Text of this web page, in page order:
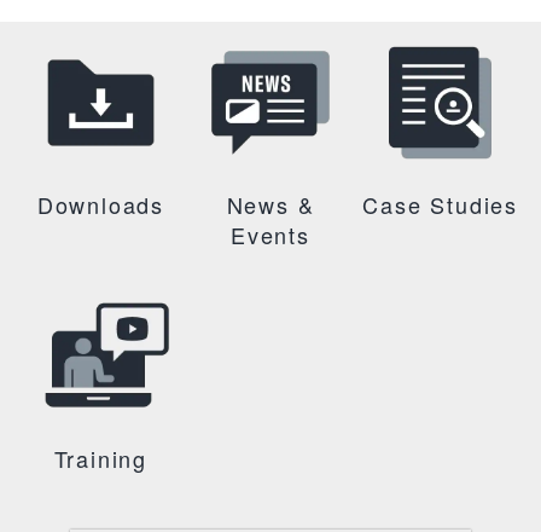
Downloads
News &
Events
Case Studies
Training